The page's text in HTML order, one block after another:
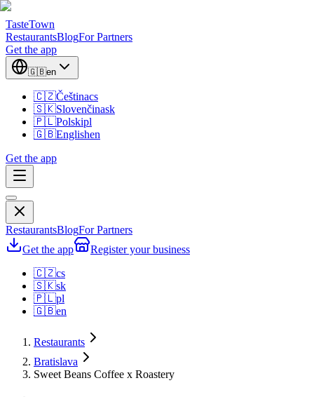
TasteTown
RestaurantsBlogFor Partners
Get the app
🇬🇧en
🇨🇿Češtinacs
🇸🇰Slovenčinask
🇵🇱Polskipl
🇬🇧Englishen
Get the app
RestaurantsBlogFor Partners
Get the app
Register your business
🇨🇿cs
🇸🇰sk
🇵🇱pl
🇬🇧en
Restaurants
Bratislava
Sweet Beans Coffee x Roastery